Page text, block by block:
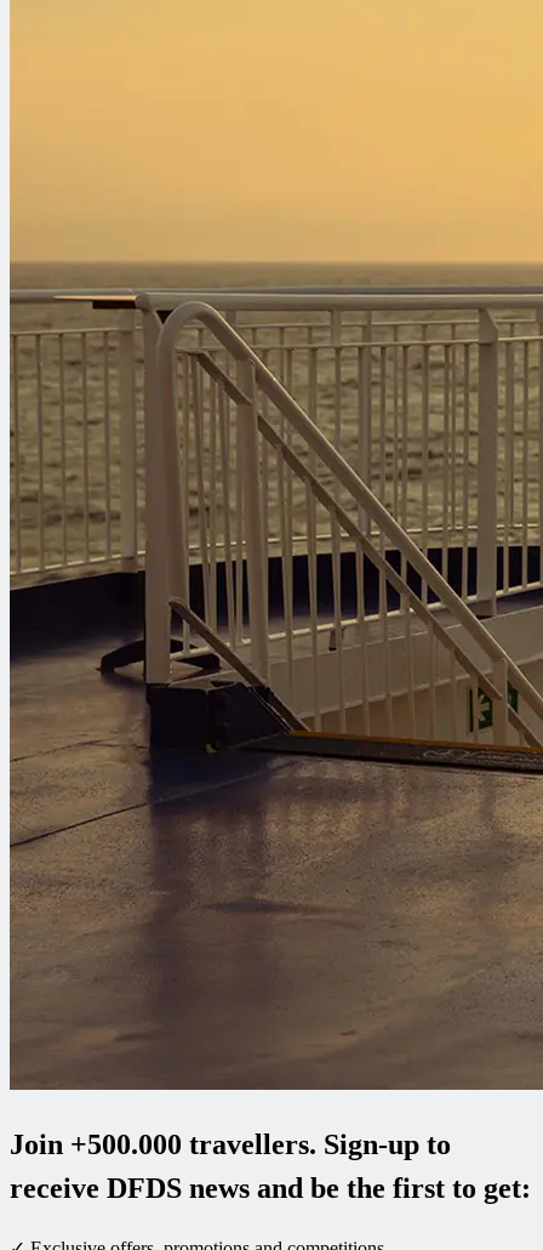
Join +500.000 travellers. Sign-up to
receive DFDS news and be the first to get: